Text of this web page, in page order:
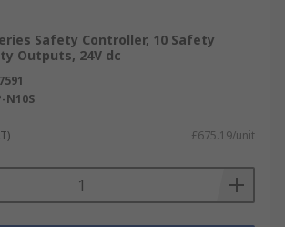
Safety Controller, 10 Safety
Outputs, 24V dc
N10S
£675.19/unit